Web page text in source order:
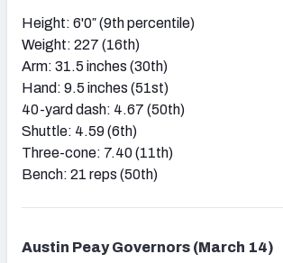
Height: 6'0″ (9th percentile)
Weight: 227 (16th)
Arm: 31.5 inches (30th)
Hand: 9.5 inches (51st)
40-yard dash: 4.67 (50th)
Shuttle: 4.59 (6th)
Three-cone: 7.40 (11th)
Bench: 21 reps (50th)
Austin Peay Governors (March 14)